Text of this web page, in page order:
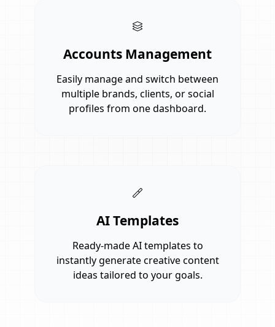
Accounts Management
Easily manage and switch between
multiple brands, clients, or social
profiles from one dashboard.
AI Templates
Ready-made AI templates to
instantly generate creative content
ideas tailored to your goals.